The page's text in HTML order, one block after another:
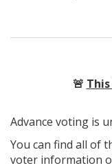
🚨
Advance voting is
You can find all of
voter information